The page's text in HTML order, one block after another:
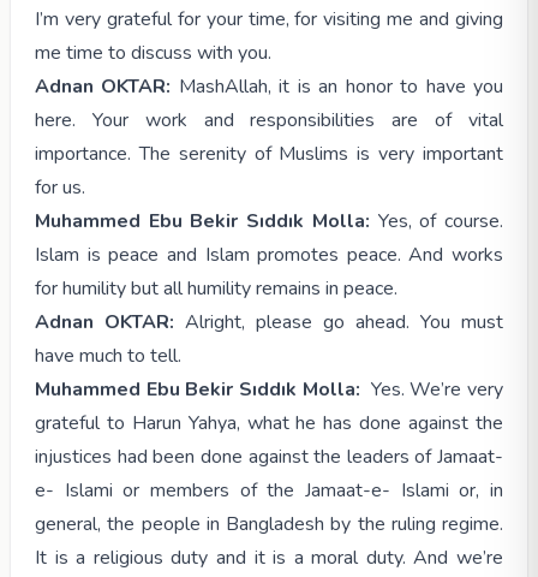
I’m very grateful for your time, for visiting me and giving
me time to discuss with you.
Adnan OKTAR: MashAllah, it is an honor to have you
here. Your work and responsibilities are of vital
importance. The serenity of Muslims is very important
for us.
Muhammed Ebu Bekir Sıddık Molla: Yes, of course.
Islam is peace and Islam promotes peace. And works
for humility but all humility remains in peace.
Adnan OKTAR: Alright, please go ahead. You must
have much to tell.
Muhammed Ebu Bekir Sıddık Molla: Yes. We’re very
grateful to Harun Yahya, what he has done against the
injustices had been done against the leaders of Jamaat-
e- Islami or members of the Jamaat-e- Islami or, in
general, the people in Bangladesh by the ruling regime.
It is a religious duty and it is a moral duty. And we’re